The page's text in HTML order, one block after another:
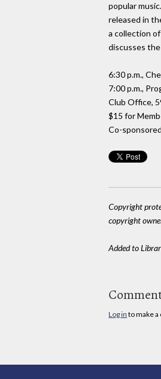
popular
released in
a collection
discusses
6:30 p.m.,
7:00 p.m.,
Club Office,
$15 for
Co-
Copyright
copyright
Added to
Log in to make